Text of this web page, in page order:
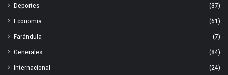
Deportes
(37)
Economia
(61)
Farándula
(7)
Generales
(84)
Internacional
(24)